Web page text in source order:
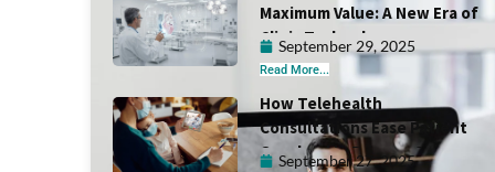
Maximum Value: A New Era of
Clinic Technology
September 29, 2025
Read More...
How Telehealth
Consultations Ease Patient
Overload in Primary Care
September 27, 2025